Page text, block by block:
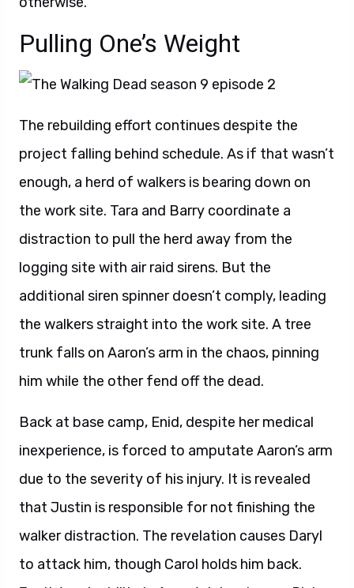
Pulling One’s Weight
The rebuilding effort continues despite the
project falling behind schedule. As if that wasn’t
enough, a herd of walkers is bearing down on
the work site. Tara and Barry coordinate a
distraction to pull the herd away from the
logging site with air raid sirens. But the
additional siren spinner doesn’t comply, leading
the walkers straight into the work site. A tree
trunk falls on Aaron’s arm in the chaos, pinning
him while the other fend off the dead.
Back at base camp, Enid, despite her medical
inexperience, is forced to amputate Aaron’s arm
due to the severity of his injury. It is revealed
that Justin is responsible for not finishing the
walker distraction. The revelation causes Daryl
to attack him, though Carol holds him back.